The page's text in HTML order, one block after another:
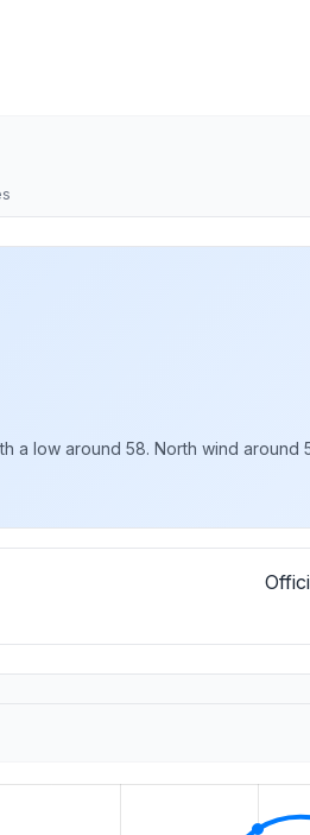
a low around 58. North wind around